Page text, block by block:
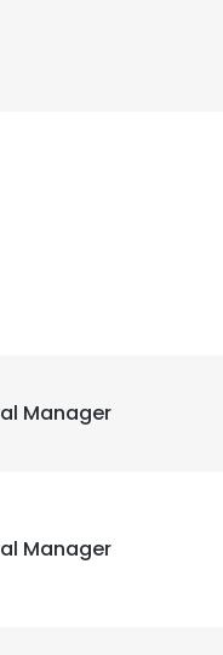
Manager
Manager